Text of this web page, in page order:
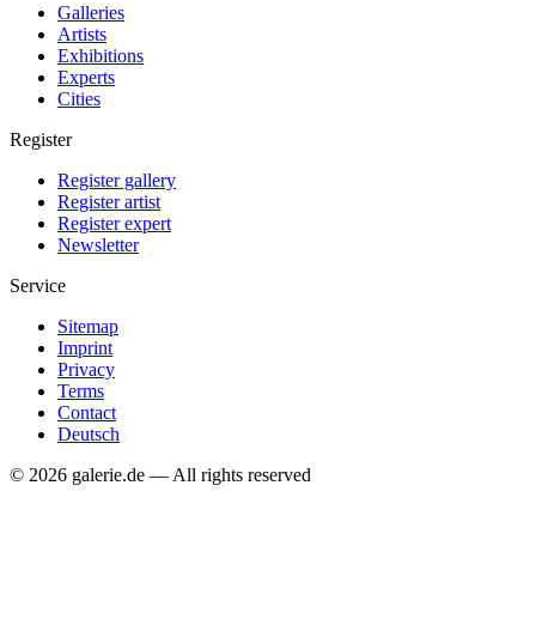
Galleries
Artists
Exhibitions
Experts
Cities
Register
Register gallery
Register artist
Register expert
Newsletter
Service
Sitemap
Imprint
Privacy
Terms
Contact
Deutsch
© 2026 galerie.de — All rights reserved